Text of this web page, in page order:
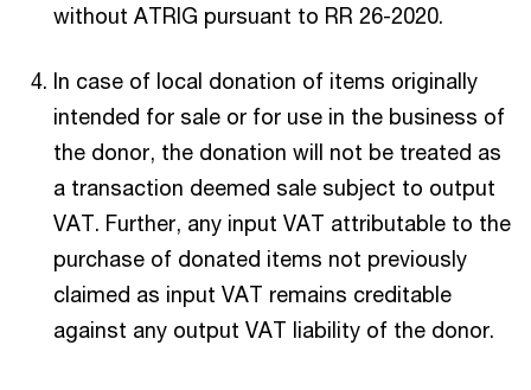
without ATRIG pursuant to RR 26-2020.
In case of local donation of items originally
intended for sale or for use in the business of
the donor, the donation will not be treated as
a transaction deemed sale subject to output
VAT. Further, any input VAT attributable to the
purchase of donated items not previously
claimed as input VAT remains creditable
against any output VAT liability of the donor.